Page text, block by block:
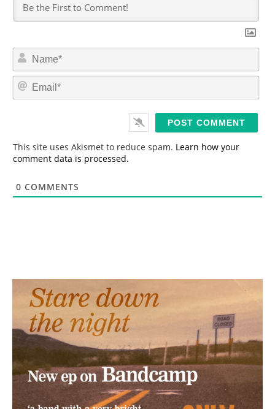
N
m
*
E
This site uses Akismet to reduce spam. Learn how your
comment data is processed.
0 COMMENTS